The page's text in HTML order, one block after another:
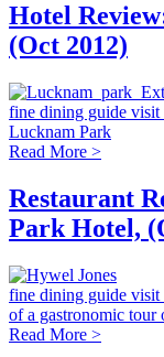
Hotel
(Oct 2012)
fine dining guide visit
Lucknam Park
Read More >
Restaurant
Park Hotel,
fine dining guide visit
of a gastronomic tour
Read More >